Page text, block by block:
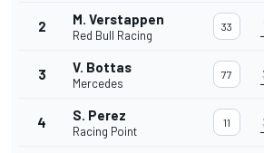
2 M. Verstappen
Red Bull Racing
33
3 V. Bottas
Mercedes
77
4 S. Perez
Racing Point
11